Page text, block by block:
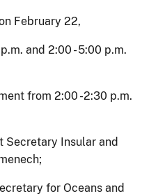
February 22,
and 2:00 - 5:00 p.m.
from 2:00 -2:30 p.m.
Insular and
for Oceans and